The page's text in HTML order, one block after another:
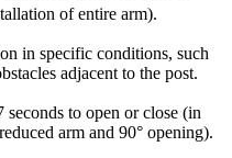
of entire arm).
in specific conditions, such
adjacent to the post.
to open or close (in
arm and 90° opening).